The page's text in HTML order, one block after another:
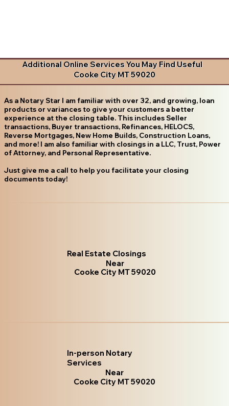
Additional Online Services You May Find Useful
Cooke City MT 59020
As a Notary Star I am familiar with over 32, and growing, loan
products or variances to give your customers a better
experience at the closing table. This includes Seller
transactions, Buyer transactions, Refinances, HELOCS,
Reverse Mortgages, New Home Builds, Construction Loans,
and more! I am also familiar with closings in a LLC, Trust, Power
of Attorney, and Personal Representative.
Just give me a call to help you facilitate your closing
documents today!
Real Estate Closings
Near
Cooke City MT 59020
In-person Notary
Services
Near
Cooke City MT 59020